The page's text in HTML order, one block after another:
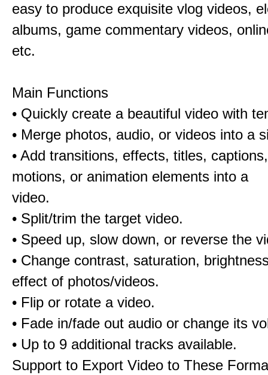
easy to produce exquisite vlog videos,
albums, game commentary videos,
etc.
Main Functions
• Quickly create a beautiful video with
• Merge photos, audio, or videos into a
• Add transitions, effects, titles,
motions, or animation elements into a
video.
• Split/trim the target video.
• Speed up, slow down, or reverse the
• Change contrast, saturation,
effect of photos/videos.
• Flip or rotate a video.
• Fade in/fade out audio or change its
• Up to 9 additional tracks available.
Support to Export Video to These